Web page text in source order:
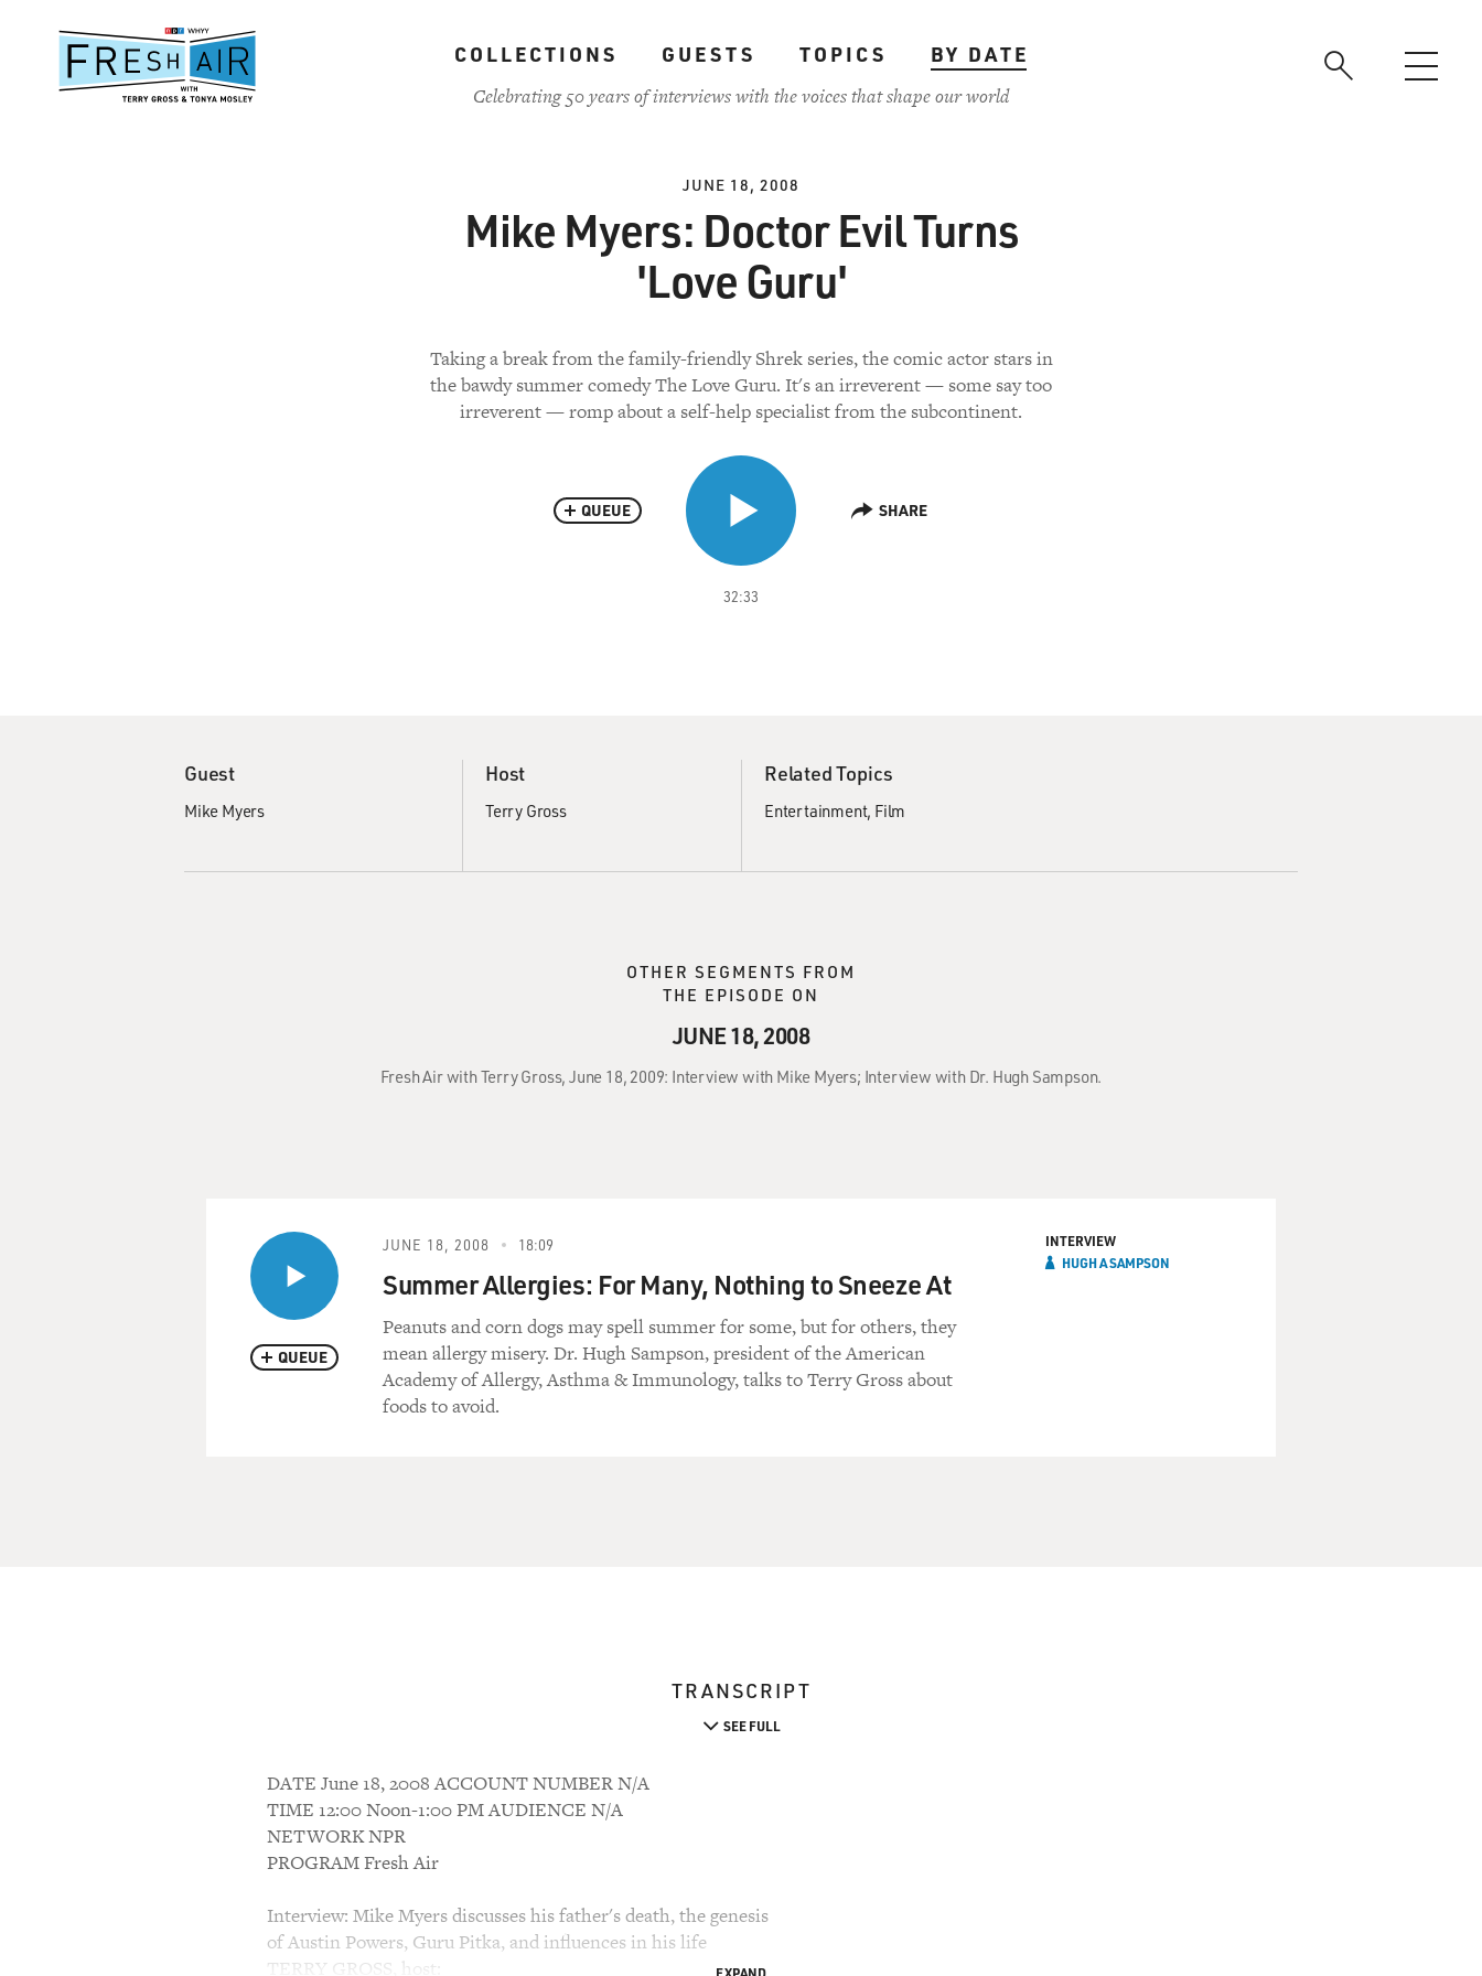
content
COLLECTIONS GUESTS TOPICS
BY DATE
Celebrating 50 years of interviews with the voices that shape our world
JUNE 18, 2008
Mike Myers: Doctor Evil Turns
'Love Guru'
Taking a break from the family-friendly Shrek series, the comic actor stars in
the bawdy summer comedy The Love Guru. It's an irreverent — some say too
irreverent — romp about a self-help specialist from the subcontinent.
32:33
QUEUE SHARE
Guest
Mike Myers
Host
Terry Gross
Related Topics
Entertainment Film
OTHER SEGMENTS FROM
THE EPISODE ON
JUNE 18, 2008
Fresh Air with Terry Gross, June 18, 2009: Interview with Mike Myers; Interview with Dr. Hugh Sampson.
QUEUE
JUNE 18, 2008 18:09
Summer Allergies: For Many, Nothing to Sneeze At
Peanuts and corn dogs may spell summer for some, but for others, they
mean allergy misery. Dr. Hugh Sampson, president of the American
Academy of Allergy, Asthma & Immunology, talks to Terry Gross about
foods to avoid.
INTERVIEW
HUGH A SAMPSON
TRANSCRIPT
SEE FULL
DATE June 18, 2008 ACCOUNT NUMBER N/A
TIME 12:00 Noon-1:00 PM AUDIENCE N/A
NETWORK NPR
PROGRAM Fresh Air
Interview: Mike Myers discusses his father's death, the genesis
of Austin Powers, Guru Pitka, and influences in his life
TERRY GROSS, host: